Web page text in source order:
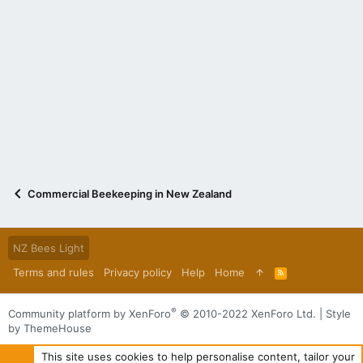
Commercial Beekeeping in New Zealand
NZ Bees Light
Terms and rules
Privacy policy Help Home
R
S
S
Community platform by XenForo® © 2010-2022 XenForo Ltd.
Style
by ThemeHouse
This site uses cookies to help personalise content, tailor your